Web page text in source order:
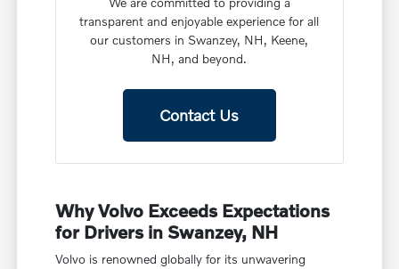
transparent and enjoyable experience for all
our customers in Swanzey, NH, Keene,
NH, and beyond.
Contact Us
Why Volvo Exceeds Expectations
for Drivers in Swanzey, NH
Volvo is renowned globally for its unwavering